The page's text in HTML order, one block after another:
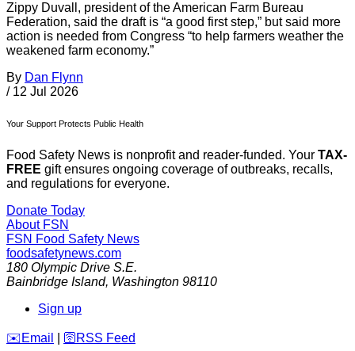
Zippy Duvall, president of the American Farm Bureau
Federation, said the draft is “a good first step,” but said more
action is needed from Congress “to help farmers weather the
weakened farm economy.”
By Dan Flynn
/ 12 Jul 2026
Your Support Protects Public Health
Food Safety News is nonprofit and reader-funded. Your TAX-
FREE gift ensures ongoing coverage of outbreaks, recalls,
and regulations for everyone.
Donate Today
About FSN
FSN Food Safety News
foodsafetynews.com
180 Olympic Drive S.E.
Bainbridge Island, Washington 98110
Sign up
️✉️ Email 🛜 RSS Feed